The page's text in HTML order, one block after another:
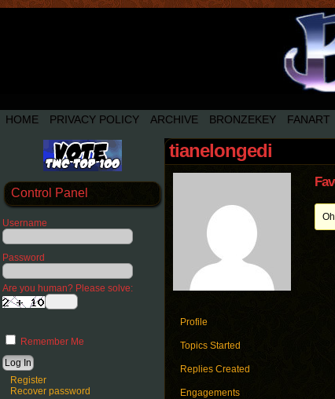
HOME PRIVACY POLICY ARCHIVE BRONZEKEY FANART
Control Panel
Username
Password
Are you human? Please solve:
Remember Me
Register
Recover password
tianelongedi
Profile
Topics Started
Replies Created
Engagements